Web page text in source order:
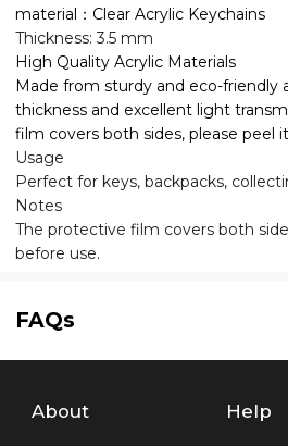
material：Clear Acrylic Keychains
Thickness: 3.5 mm
High Quality Acrylic Materials
Made from sturdy and eco-friendly
thickness and excellent light
film covers both sides, please peel
Usage
Perfect for keys, backpacks,
Notes
The protective film covers both
before use.
FAQs
About Help